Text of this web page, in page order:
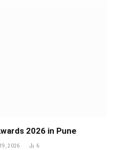
2026 in Pune
2026 6